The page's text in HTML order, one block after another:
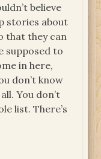
believe
stories about
that they can
supposed to
in here,
don’t know
You don’t
list. There’s